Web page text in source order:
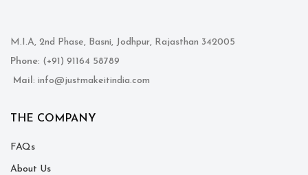
M.I.A, 2nd Phase, Basni, Jodhpur, Rajasthan 342005
Phone: (+91) 91164 58789
Mail: info@justmakeitindia.com
THE COMPANY
FAQs
About Us